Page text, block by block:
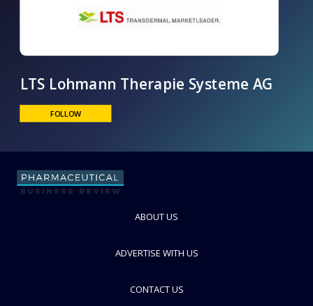
LTS Lohmann Therapie Systeme AG
ABOUT US
ADVERTISE WITH US
CONTACT US